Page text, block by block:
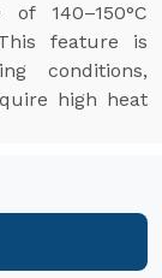
140–150°C
feature is
conditions,
high heat